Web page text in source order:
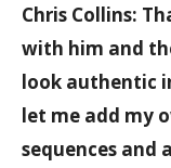
Chris Collins:
with him and
look authentic
let me add my
sequences and